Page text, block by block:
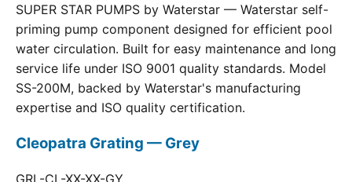
SUPER STAR PUMPS by Waterstar — Waterstar self-
priming pump component designed for efficient pool
water circulation. Built for easy maintenance and long
service life under ISO 9001 quality standards. Model
SS-200M, backed by Waterstar's manufacturing
expertise and ISO quality certification.
Cleopatra Grating — Grey